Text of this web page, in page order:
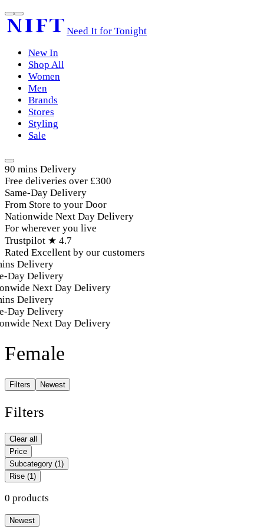
Need It for Tonight
New In
Shop All
Women
Men
Brands
Stores
Styling
Sale
90 mins Delivery
Free deliveries over £300
Same-Day Delivery
From Store to your Door
Nationwide Next Day Delivery
For wherever you live
Trustpilot ★ 4.7
Rated Excellent by our customers
Delivery
Day Delivery
Next Day Delivery
Delivery
Day Delivery
Next Day Delivery
Female
Filters Newest
Filters
Clear all
Price
Subcategory (1)
Rise (1)
0 products
Newest